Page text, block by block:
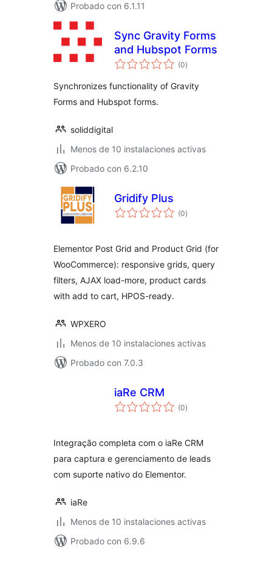
Probado con 6.1.11
Sync Gravity Forms
and Hubspot Forms
(0total
de
)
Synchronizes functionality of Gravity
Forms and Hubspot forms.
soliddigital
Menos de 10 instalaciones activas
Probado con 6.2.10
Gridify Plus
(0total
de
)
Elementor Post Grid and Product Grid (for
WooCommerce): responsive grids, query
filters, AJAX load-more, product cards
with add to cart, HPOS-ready.
WPXERO
Menos de 10 instalaciones activas
Probado con 7.0.3
iaRe CRM
(0total
de
)
Integração completa com o iaRe CRM
para captura e gerenciamento de leads
com suporte nativo do Elementor.
iaRe
Menos de 10 instalaciones activas
Probado con 6.9.6